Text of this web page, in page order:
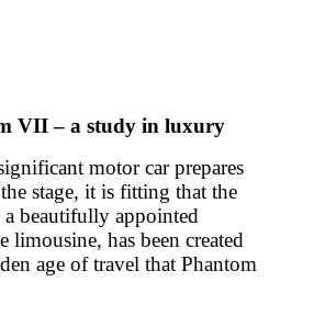
VII – a study in luxury
motor car prepares
stage, it is fitting that the
beautifully appointed
limousine, has been created
age of travel that Phantom